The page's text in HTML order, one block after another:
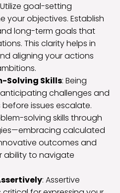
goal-setting
your objectives. Establish
long-term goals that
This clarity helps in
aligning your actions
Solving Skills: Being
challenges and
issues escalate.
solving skills through
calculated
outcomes and
ability to navigate
: Assertive